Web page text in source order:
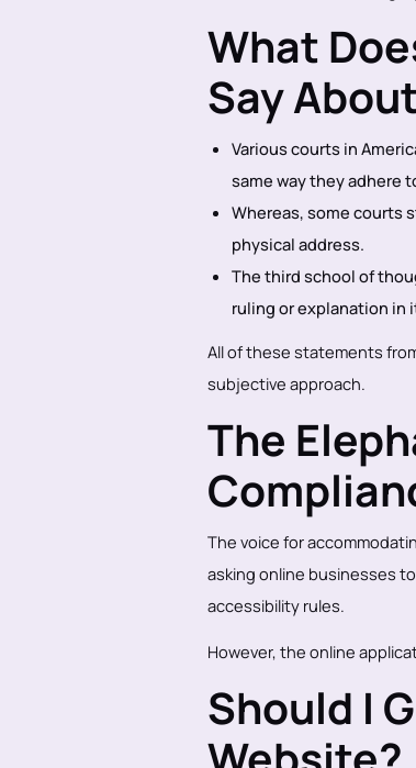
What
Say
Various courts in
same way they adhere
Whereas, some courts
physical address.
The third school of
ruling or explanation in
All of these statements
subjective approach.
The
The voice for
asking online businesses
accessibility rules.
However, the online
Should I